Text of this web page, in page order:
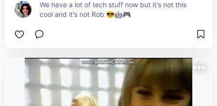
We have a lot of tech stuff now but it's not this
cool and it's not Rob 😎🤖🎮